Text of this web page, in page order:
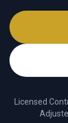
Licensed